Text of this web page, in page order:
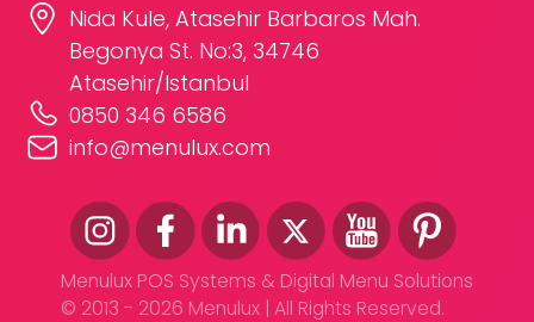
Menulux POS Systems & Digital Menu Solutions
© 2013 - 2026 Menulux | All Rights Reserved.
Nida Kule, Atasehir Barbaros Mah.
Begonya St. No:3, 34746
Atasehir/Istanbul
0850 346 6586
info@menulux.com